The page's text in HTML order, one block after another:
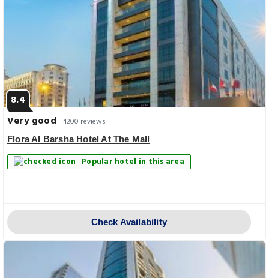
8.4
Very good 4200 reviews
Flora Al Barsha Hotel At The Mall
Popular hotel in this area
Check Availability